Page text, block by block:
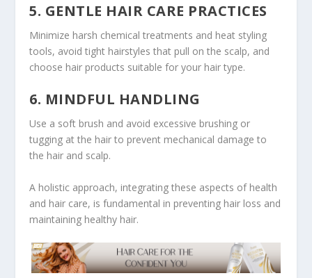
5. GENTLE HAIR CARE PRACTICES
Minimize harsh chemical treatments and heat styling
tools, avoid tight hairstyles that pull on the scalp, and
choose hair products suitable for your hair type.
6. MINDFUL HANDLING
Use a soft brush and avoid excessive brushing or
tugging at the hair to prevent mechanical damage to
the hair and scalp.
A holistic approach, integrating these aspects of health
and hair care, is fundamental in preventing hair loss and
maintaining healthy hair.